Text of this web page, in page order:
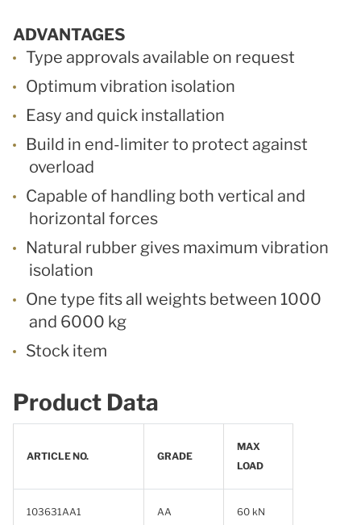
ADVANTAGES
Type approvals available on request
Optimum vibration isolation
Easy and quick installation
Build in end-limiter to protect against
overload
Capable of handling both vertical and
horizontal forces
Natural rubber gives maximum vibration
isolation
One type fits all weights between 1000
and 6000 kg
Stock item
Product Data
ARTICLE NO. GRADE
MAX
LOAD
103631AA1 AA 60 kN